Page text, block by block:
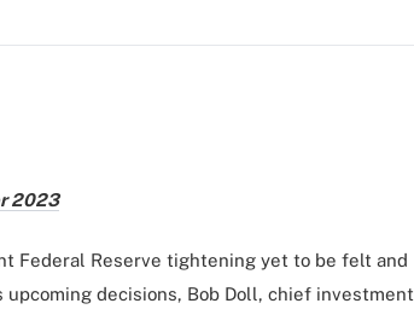
2023
Federal Reserve tightening yet to be felt and
decisions, Bob Doll, chief investment